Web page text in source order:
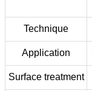
Technique
Application
Surface treatment